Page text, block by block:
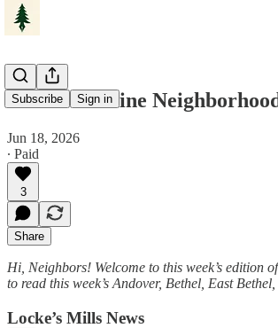
Subscribe Sign in
Western Maine
Jun 18, 2026
∙ Paid
3
Share
Hi, Neighbors! Welcome to this week’s edition
to read this week’s Andover, Bethel, East
Locke’s Mills News